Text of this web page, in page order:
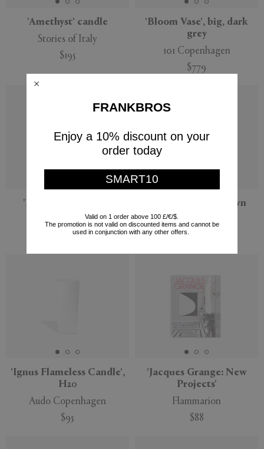
'Amethyst' candle
Stories of Italy
$195
'Bloom Vase', big, dark
grey
101 Copenhagen
$779
'Root' candle, large
Tom Dixon
$180
'Shape 01' vase, brown
Serax
$373
'Ignus Flameless Candle',
H20
Audo Copenhagen
$95
'Jacques Grange: New
Projects'
Flammarion
$88
FRANKBROS
Enjoy a 10% discount on your
order today
SMART10
Valid on 1 order above 100 £/€/$.
The promotion is not valid on discounted items and cannot be
used in conjunction with any other offers.